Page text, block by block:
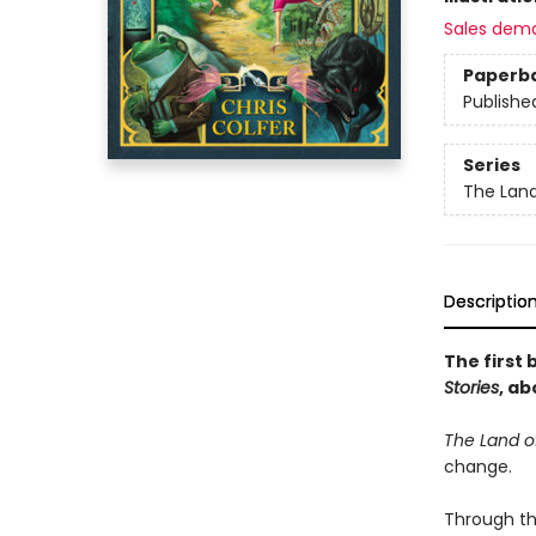
Sales
Series
The
The first
Stories,
The Land
change.
Through